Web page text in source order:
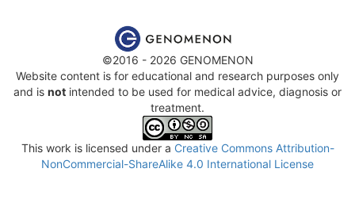
©2016 - 2026 GENOMENON
Website content is for educational and research purposes only
and is not intended to be used for medical advice, diagnosis or
treatment.
This work is licensed under a Creative Commons Attribution-
NonCommercial-ShareAlike 4.0 International License